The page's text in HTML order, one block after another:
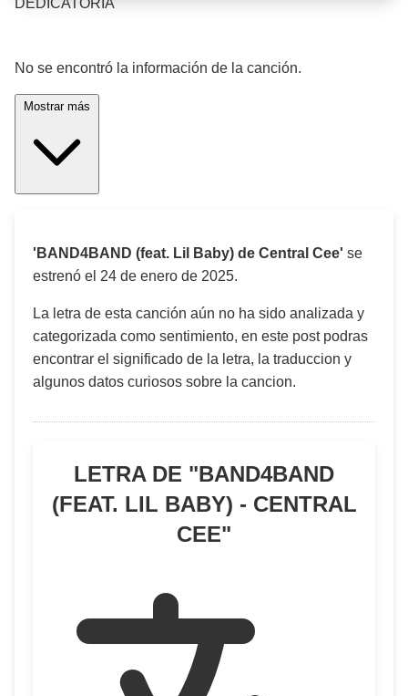
DEDICATORIA
No se encontró la información de la canción.
'BAND4BAND (feat. Lil Baby) de Central Cee' se
estrenó el 24 de enero de 2025.
La letra de esta canción aún no ha sido analizada y
categorizada como sentimiento, en este post podras
encontrar el significado de la letra, la traduccion y
algunos datos curiosos sobre la cancion.
LETRA DE "BAND4BAND
(FEAT. LIL BABY) - CENTRAL
CEE"